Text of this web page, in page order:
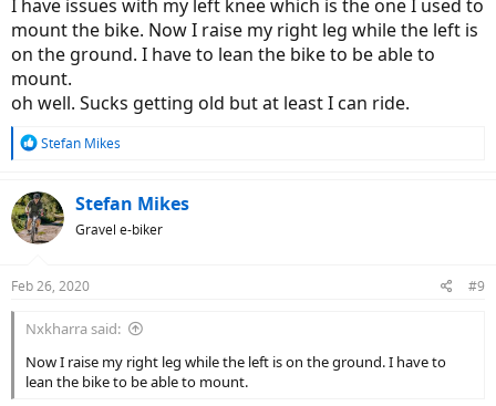
I have issues with my left knee which is the one I used to
mount the bike. Now I raise my right leg while the left is
on the ground. I have to lean the bike to be able to
mount.
oh well. Sucks getting old but at least I can ride.
R
c
t
i
s
Stefan Mikes
Stefan Mikes
Gravel e-biker
Feb 26, 2020 #9
Nxkharra said:
Now I raise my right leg while the left is on the ground. I have to
lean the bike to be able to mount.